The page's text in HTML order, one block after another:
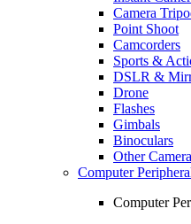
Camera
Point Shoot
Camcorders
Sports &
DSLR &
Drone
Flashes
Gimbals
Binoculars
Other
Computer
Computer